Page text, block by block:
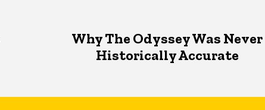
Why The Odyssey Was Never
Historically Accurate